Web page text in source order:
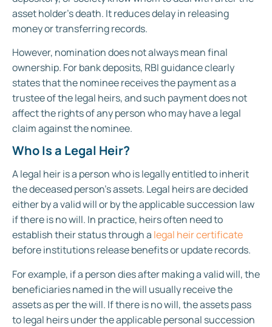
asset holder’s death. It reduces delay in releasing
money or transferring records.
However, nomination does not always mean final
ownership. For bank deposits, RBI guidance clearly
states that the nominee receives the payment as a
trustee of the legal heirs, and such payment does not
affect the rights of any person who may have a legal
claim against the nominee.
Who Is a Legal Heir?
A legal heir is a person who is legally entitled to inherit
the deceased person’s assets. Legal heirs are decided
either by a valid will or by the applicable succession law
if there is no will. In practice, heirs often need to
establish their status through a legal heir certificate
before institutions release benefits or update records.
For example, if a person dies after making a valid will, the
beneficiaries named in the will usually receive the
assets as per the will. If there is no will, the assets pass
to legal heirs under the applicable personal succession